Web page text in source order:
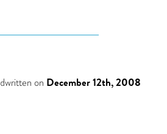
on December 12th, 2008